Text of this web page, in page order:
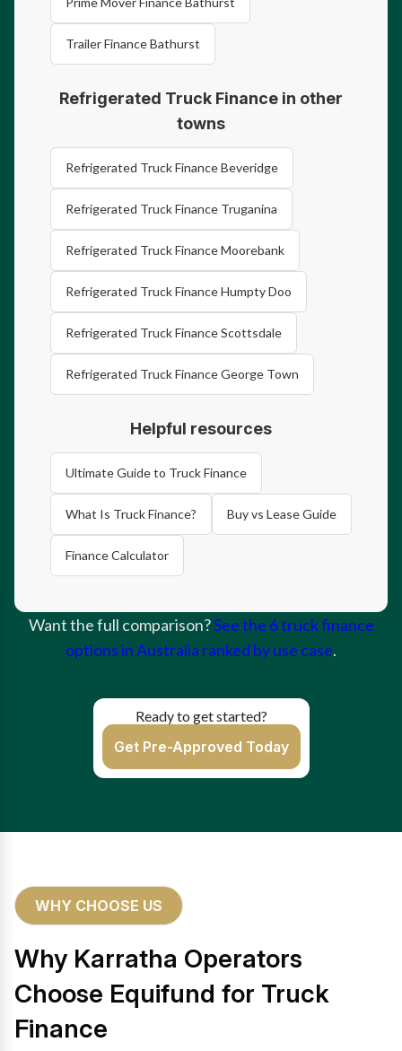
Trailer Finance Bathurst
Refrigerated Truck Finance in other
towns
Refrigerated Truck Finance Beveridge
Refrigerated Truck Finance Truganina
Refrigerated Truck Finance Moorebank
Refrigerated Truck Finance Humpty Doo
Refrigerated Truck Finance Scottsdale
Refrigerated Truck Finance George Town
Helpful resources
Ultimate Guide to Truck Finance
What Is Truck Finance? Buy vs Lease Guide
Finance Calculator
Want the full comparison?See the 6 truck finance
options in Australia ranked by use case.
Ready to get started?
Get Pre-Approved Today
WHY CHOOSE US
Why Karratha Operators
Choose Equifund for Truck
Finance